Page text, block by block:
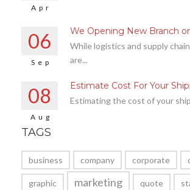
Apr
06
Sep
We Opening New Branch
While logistics and supply
are...
08
Aug
Estimate Cost For Your
Estimating the cost of your
TAGS
business company corporate
graphic marketing quote